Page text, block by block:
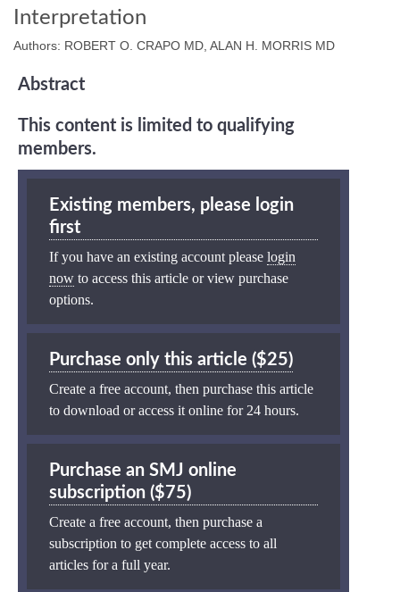
Interpretation
Authors: ROBERT O. CRAPO MD, ALAN H. MORRIS MD
Abstract
This content is limited to qualifying
members.
Existing members, please login
first
If you have an existing account please login
now to access this article or view purchase
options.
Purchase only this article ($25)
Create a free account, then purchase this article
to download or access it online for 24 hours.
Purchase an SMJ online
subscription ($75)
Create a free account, then purchase a
subscription to get complete access to all
articles for a full year.